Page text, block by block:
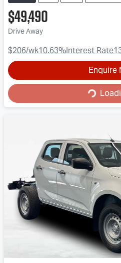
$49,490
Drive Away
$206/wk10.63%Interest Rate
Enquire
Loading...